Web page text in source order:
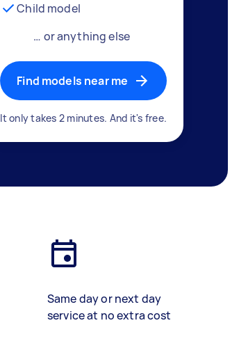
Child model
… or anything else
Find models near me
It only takes 2 minutes. And it's free.
Same day or next day
service at no extra cost